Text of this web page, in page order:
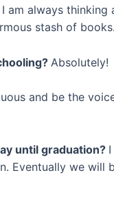
always
stash of books.
Absolutely!
and be the
until graduation?
Eventually we will